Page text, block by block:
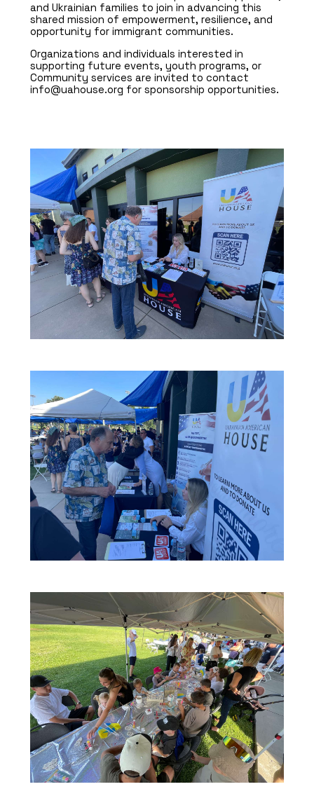
and Ukrainian families to join in advancing this
shared mission of empowerment, resilience, and
opportunity for immigrant communities.
Organizations and individuals interested in
supporting future events, youth programs, or
Community services are invited to contact
info@uahouse.org for sponsorship opportunities.